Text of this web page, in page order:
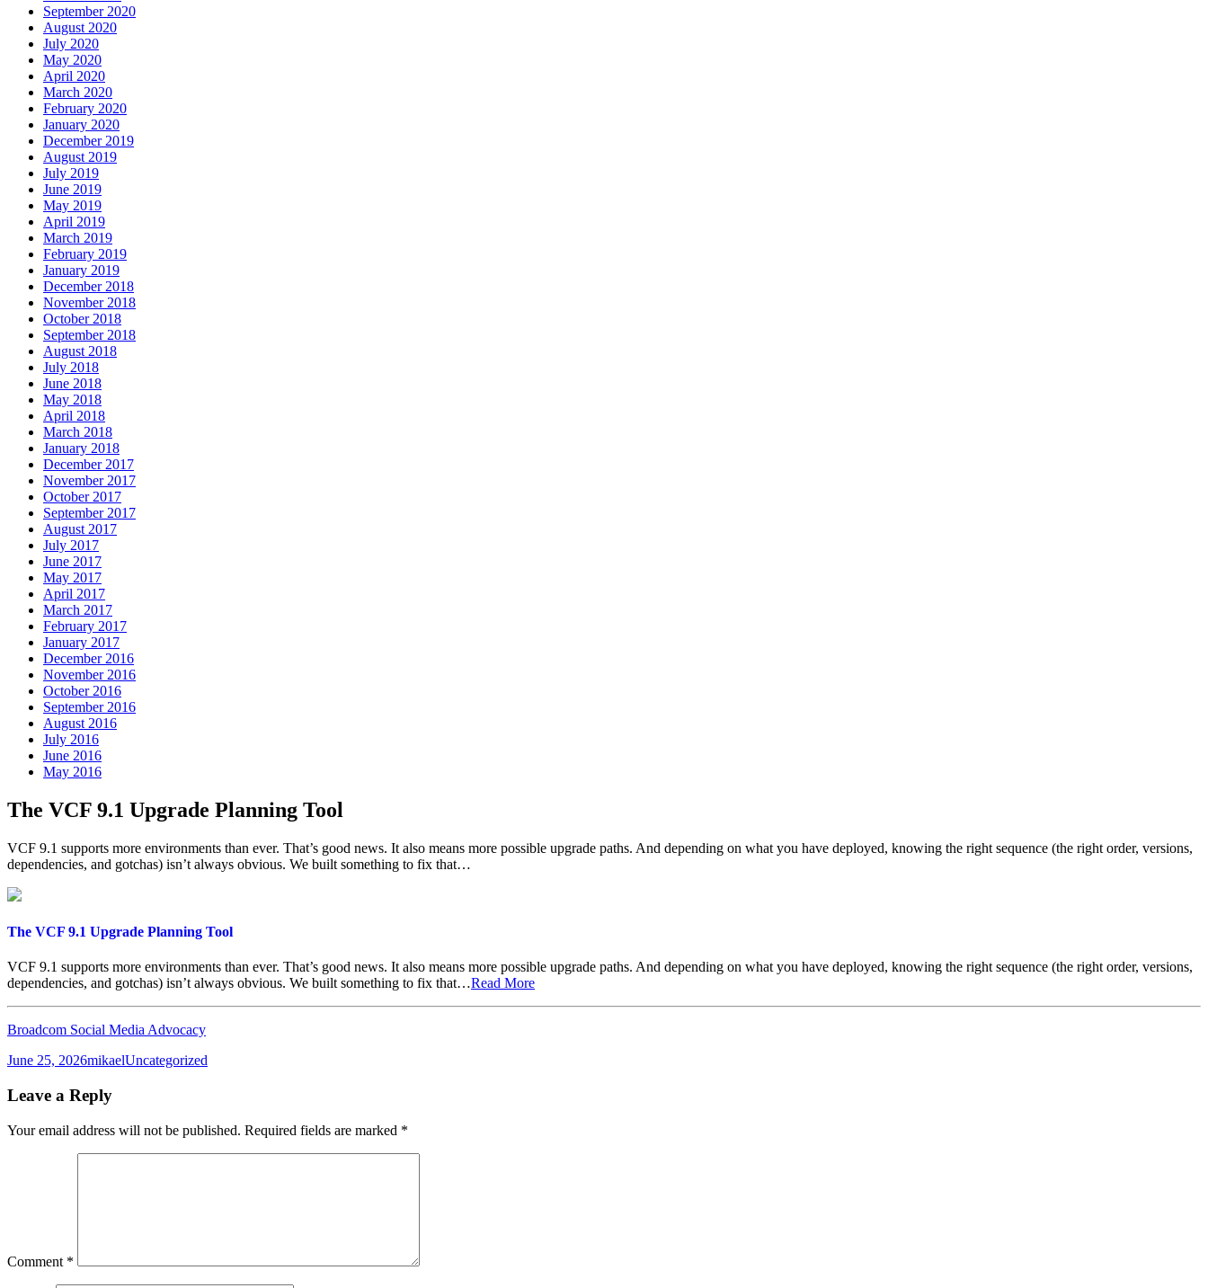
September 2020
August 2020
July 2020
May 2020
April 2020
March 2020
February 2020
January 2020
December 2019
August 2019
July 2019
June 2019
May 2019
April 2019
March 2019
February 2019
January 2019
December 2018
November 2018
October 2018
September 2018
August 2018
July 2018
June 2018
May 2018
April 2018
March 2018
January 2018
December 2017
November 2017
October 2017
September 2017
August 2017
July 2017
June 2017
May 2017
April 2017
March 2017
February 2017
January 2017
December 2016
November 2016
October 2016
September 2016
August 2016
July 2016
June 2016
May 2016
The VCF 9.1 Upgrade Planning Tool
VCF 9.1 supports more environments than ever. That’s good news. It also means more possible upgrade paths. And depending on what you have deployed, knowing the right sequence (the right order, versions,
dependencies, and gotchas) isn’t always obvious. We built something to fix that…
The VCF 9.1 Upgrade Planning Tool
VCF 9.1 supports more environments than ever. That’s good news. It also means more possible upgrade paths. And depending on what you have deployed, knowing the right sequence (the right order, versions,
dependencies, and gotchas) isn’t always obvious. We built something to fix that…Read More
Broadcom Social Media Advocacy
Posted
June 25, 2026Author
mikaelCategories
Uncategorized
Leave a Reply
Your email address will not be published. Required fields are marked *
Comment *